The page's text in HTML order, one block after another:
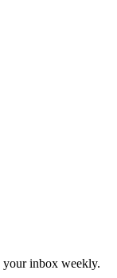
your inbox weekly.